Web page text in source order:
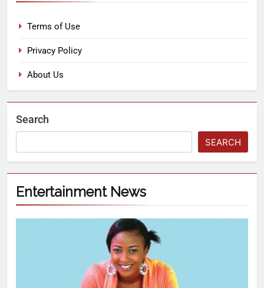
Terms of Use
Privacy Policy
About Us
Search
SEARCH
Entertainment News